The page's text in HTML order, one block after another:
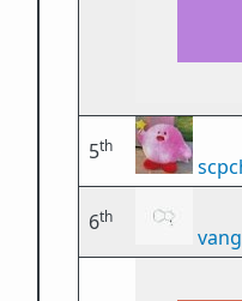
5th
6th